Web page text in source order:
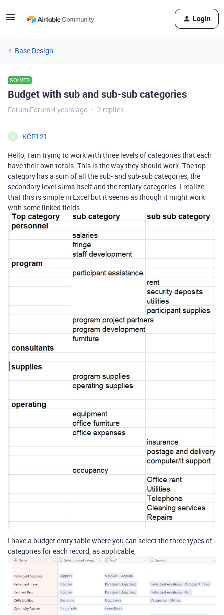
Login
Base Design
SOLVED
Budget with sub and sub-sub categories
Forum|Forum|4 years ago 2 replies
K
KCP121
Hello, I am trying to work with three levels of categories that each
have their own totals. This is the way they should work. The top
category has a sum of all the sub- and sub-sub categories, the
secondary level sums itself and the tertiary categories. I realize
that this is simple in Excel but it seems as though it might work
with some linked fields.
I have a budget entry table where you can select the three types of
categories for each record, as applicable,